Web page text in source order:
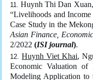
Huynh Thi Dan
“Livelihoods and
Case Study in the
Asian Finance,
2/2022(ISI journal).
Huynh Viet Khai,
Economic Valuation of
Modeling Application to